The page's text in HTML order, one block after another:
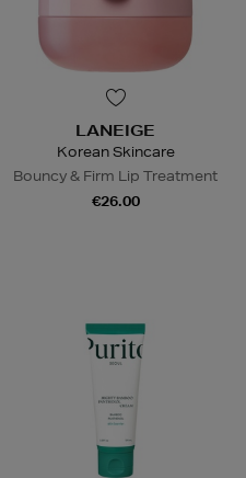
LANEIGE
Korean Skincare
Bouncy & Firm Lip Treatment
€26.00